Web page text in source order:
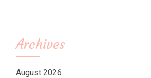
Archives
August 2026